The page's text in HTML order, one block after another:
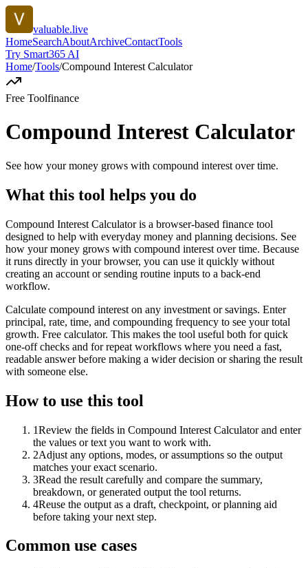
valuable.live
HomeSearchAboutArchiveContactTools
Try Smart365 AI
Home/Tools/Compound Interest Calculator
Free Toolfinance
Compound Interest Calculator
See how your money grows with compound interest over time.
What this tool helps you do
Compound Interest Calculator is a browser-based finance tool
designed to help with everyday money and planning decisions. See
how your money grows with compound interest over time. Because
it runs directly in your browser, you can use it quickly without
creating an account or sending routine inputs to a back-end
workflow.
Calculate compound interest on any investment or savings. Enter
principal, rate, time, and compounding frequency to see your total
growth. Free calculator. This makes the tool useful both for quick
one-off checks and for repeat workflows where you need a fast,
readable answer before making a wider decision or sharing the result
with someone else.
How to use this tool
1Review the fields in Compound Interest Calculator and enter
the values or text you want to work with.
2Adjust any options, modes, or assumptions so the output
matches your exact scenario.
3Read the result carefully and compare the summary,
breakdown, or generated output the tool returns.
4Reuse the output as a draft, checkpoint, or planning aid
before taking your next step.
Common use cases